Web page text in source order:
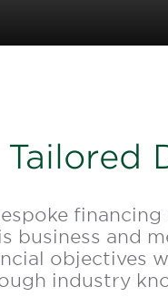
Tailored
business and
objectives
industry